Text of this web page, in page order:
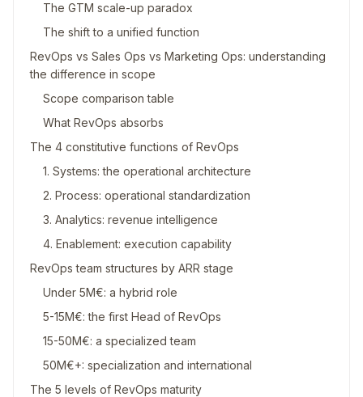
The GTM scale-up paradox
The shift to a unified function
RevOps vs Sales Ops vs Marketing Ops: understanding
the difference in scope
Scope comparison table
What RevOps absorbs
The 4 constitutive functions of RevOps
1. Systems: the operational architecture
2. Process: operational standardization
3. Analytics: revenue intelligence
4. Enablement: execution capability
RevOps team structures by ARR stage
Under 5M€: a hybrid role
5-15M€: the first Head of RevOps
15-50M€: a specialized team
50M€+: specialization and international
The 5 levels of RevOps maturity